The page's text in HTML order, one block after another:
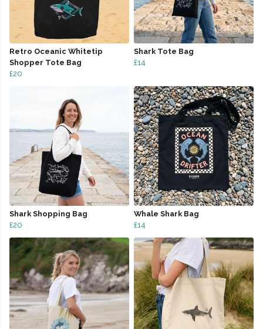
Retro Oceanic Whitetip
Shopper Tote Bag
£20
Shark Tote Bag
£14
Shark Shopping Bag
£20
Whale Shark Bag
£14